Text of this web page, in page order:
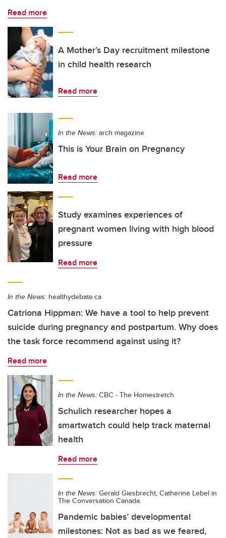
Read more
A Mother’s Day recruitment milestone
in child health research
Read more
In the News: arch magazine
This is Your Brain on Pregnancy
Read more
Study examines experiences of
pregnant women living with high blood
pressure
Read more
In the News: healthydebate.ca
Catriona Hippman: We have a tool to help prevent
suicide during pregnancy and postpartum. Why does
the task force recommend against using it?
Read more
In the News: CBC - The Homestretch
Schulich researcher hopes a
smartwatch could help track maternal
health
Read more
In the News: Gerald Giesbrecht, Catherine Lebel in
The Conversation Canada
Pandemic babies’ developmental
milestones: Not as bad as we feared,